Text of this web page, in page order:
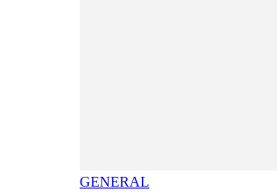
GENERAL